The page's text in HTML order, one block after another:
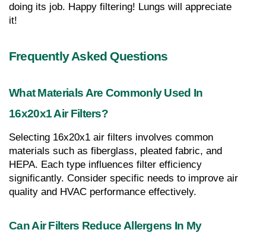
doing its job. Happy filtering! Lungs will appreciate
it!
Frequently Asked Questions
What Materials Are Commonly Used In
16x20x1 Air Filters?
Selecting 16x20x1 air filters involves common
materials such as fiberglass, pleated fabric, and
HEPA. Each type influences filter efficiency
significantly. Consider specific needs to improve air
quality and HVAC performance effectively.
Can Air Filters Reduce Allergens In My